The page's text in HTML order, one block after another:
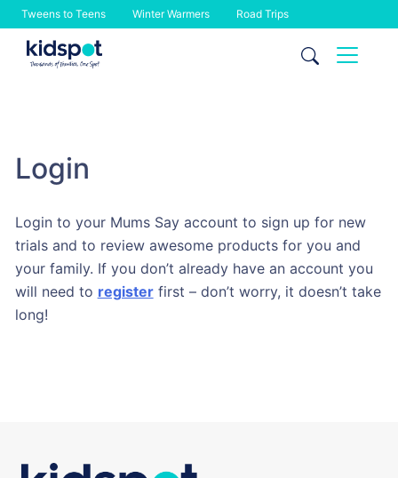
Tweens to Teens Winter Warmers Road Trips
Skip
Login
Login to your Mums Say account to sign up for new
trials and to review awesome products for you and
your family. If you don’t already have an account you
will need to registerfirst – don’t worry, it doesn’t take
long!